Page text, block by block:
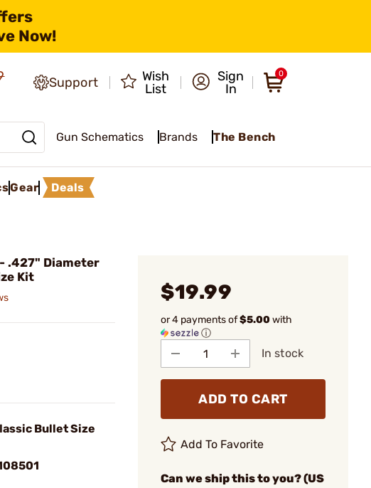
Now!
Support
Wish
List
Sign
In
0
Gun Schematics Brands The Bench
Gear Deals
- .427" Diameter
Kit
Bullet Size
$19.99
or 4 payments of$5.00with
ⓘ
In stock
ADD TO CART
Add To Favorite
Can we ship this to you? (US